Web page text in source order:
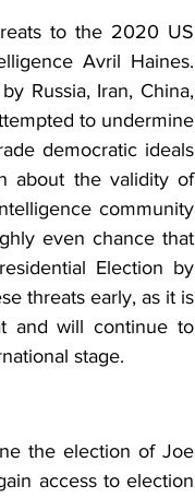
to the 2020 US
Avril Haines.
Russia, Iran, China,
to undermine
democratic ideals
about the validity of
community
even chance that
Election by
threats early, as it is
and will continue to
stage.
the election of Joe
access to election